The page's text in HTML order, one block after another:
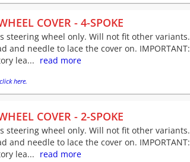
COVER - 4-SPOKE
steering wheel only. Will not fit other variants.
and needle to lace the cover on. IMPORTANT:
lea... read more
here.
COVER - 2-SPOKE
steering wheel only. Will not fit other variants.
and needle to lace the cover on. IMPORTANT:
lea... read more